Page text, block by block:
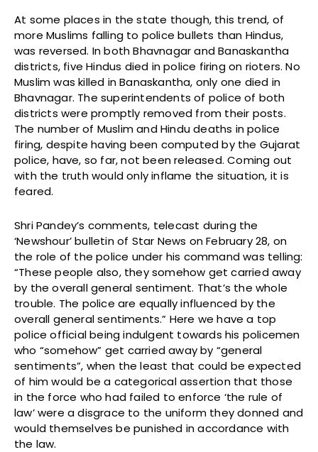
At some places in the state though, this trend, of
more Muslims falling to police bullets than Hindus,
was reversed. In both Bhavnagar and Banaskantha
districts, five Hindus died in police firing on rioters. No
Muslim was killed in Banaskantha, only one died in
Bhavnagar. The superintendents of police of both
districts were promptly removed from their posts.
The number of Muslim and Hindu deaths in police
firing, despite having been computed by the Gujarat
police, have, so far, not been released. Coming out
with the truth would only inflame the situation, it is
feared.
Shri Pandey’s comments, telecast during the
‘Newshour’ bulletin of Star News on February 28, on
the role of the police under his command was telling:
“These people also, they somehow get carried away
by the overall general sentiment. That’s the whole
trouble. The police are equally influenced by the
overall general sentiments.” Here we have a top
police official being indulgent towards his policemen
who “somehow” get carried away by “general
sentiments”, when the least that could be expected
of him would be a categorical assertion that those
in the force who had failed to enforce ‘the rule of
law’ were a disgrace to the uniform they donned and
would themselves be punished in accordance with
the law.